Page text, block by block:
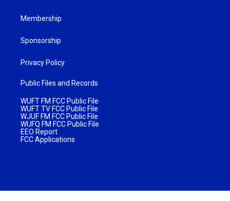
Membership
Sponsorship
Privacy Policy
Public Files and Records
WUFT FM FCC Public File
WUFT TV FCC Public File
WJUF FM FCC Public File
WUFQ FM FCC Public File
EEO Report
FCC Applications